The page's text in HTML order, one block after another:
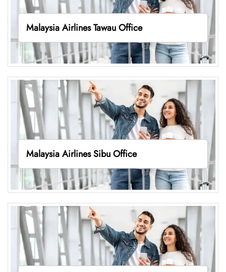
Malaysia Airlines Tawau Office
Malaysia Airlines Sibu Office